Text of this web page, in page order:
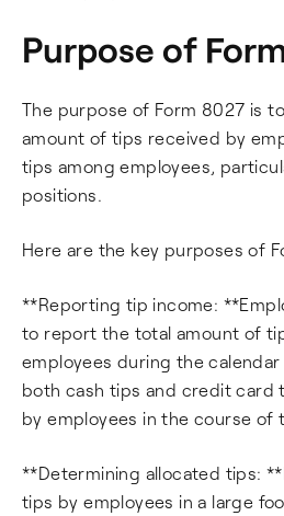
Purpose of
The purpose of Form 8027 is
amount of tips received by
tips among employees,
positions.
Here are the key purposes of
**Reporting tip income:
to report the total amount of
employees during the calendar
both cash tips and credit card
by employees in the course of
**Determining allocated tips:
tips by employees in a large